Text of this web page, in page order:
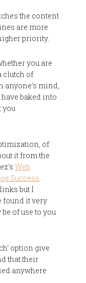
the content
are more
priority.
you are
clutch of
anyone's mind,
baked into
you
of
it from the
Web
Success
but I
found it very
of use to you
option give
that their
anywhere